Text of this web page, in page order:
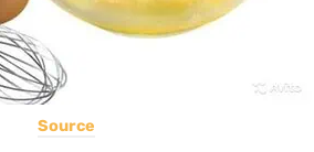
Source